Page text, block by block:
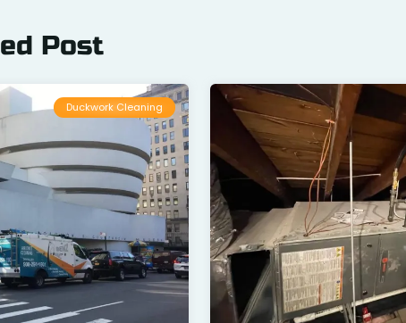
Post
Duckwork Cleaning